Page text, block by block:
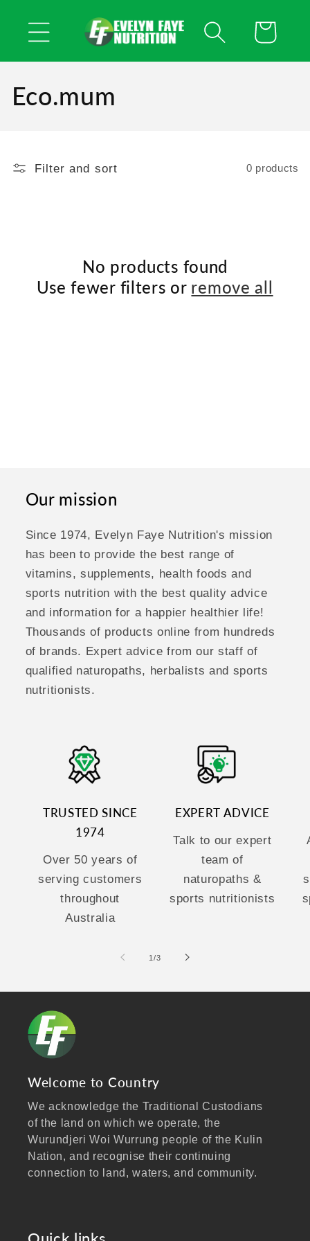
content
Cart
Eco.mum
Filter and sort 0 products
No products found
Use fewer filters or remove all
Our mission
Since 1974, Evelyn Faye Nutrition's mission
has been to provide the best range of
vitamins, supplements, health foods and
sports nutrition with the best quality advice
and information for a happier healthier life!
Thousands of products online from hundreds
of brands. Expert advice from our staff of
qualified naturopaths, herbalists and sports
nutritionists.
TRUSTED SINCE
1974
Over 50 years of
serving customers
throughout
Australia
EXPERT ADVICE
Talk to our expert
team of
naturopaths &
sports nutritionists
1/of
3
Welcome to Country
We acknowledge the Traditional Custodians
of the land on which we operate, the
Wurundjeri Woi Wurrung people of the Kulin
Nation, and recognise their continuing
connection to land, waters, and community.
Aboriginal and Torres Strait Islander peoples